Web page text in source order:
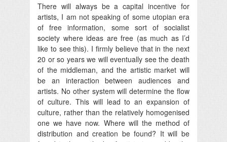
There will always be a capital incentive for
artists, I am not speaking of some utopian era
of free information, some sort of socialist
society where ideas are free (as much as I’d
like to see this). I firmly believe that in the next
20 or so years we will eventually see the death
of the middleman, and the artistic market will
be an interaction between audiences and
artists. No other system will determine the flow
of culture. This will lead to an expansion of
culture, rather than the relatively homogenised
one we have now. Where will the method of
distribution and creation be found? It will be